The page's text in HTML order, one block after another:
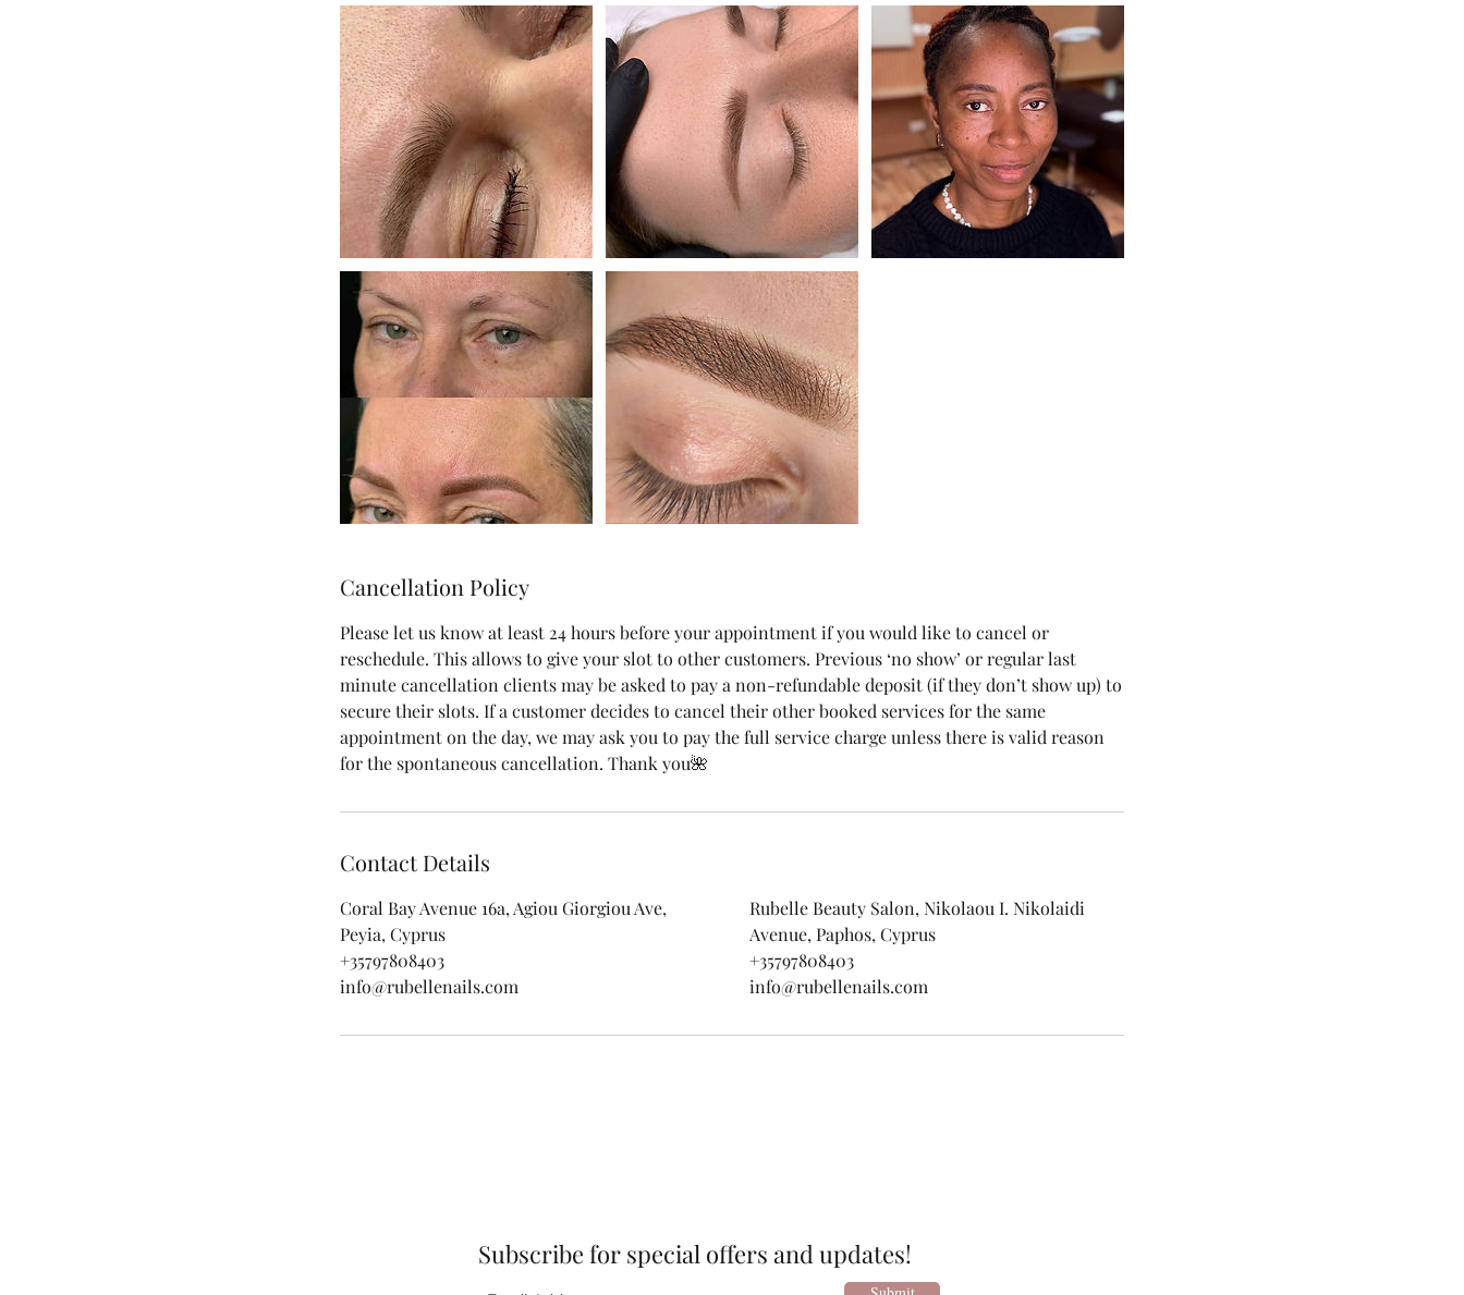
Cancellation Policy
Please let us know at least 24 hours before your appointment if you would like to cancel or
reschedule. This allows to give your slot to other customers. Previous ‘no show’ or regular last
minute cancellation clients may be asked to pay a non-refundable deposit (if they don’t show up) to
secure their slots. If a customer decides to cancel their other booked services for the same
appointment on the day, we may ask you to pay the full service charge unless there is valid reason
for the spontaneous cancellation. Thank you🌺
Contact Details
Coral Bay Avenue 16a, Agiou Giorgiou Ave,
Peyia, Cyprus
+35797808403
info@rubellenails.com
Rubelle Beauty Salon, Nikolaou I. Nikolaidi
Avenue, Paphos, Cyprus
+35797808403
info@rubellenails.com
Subscribe for special offers and updates!